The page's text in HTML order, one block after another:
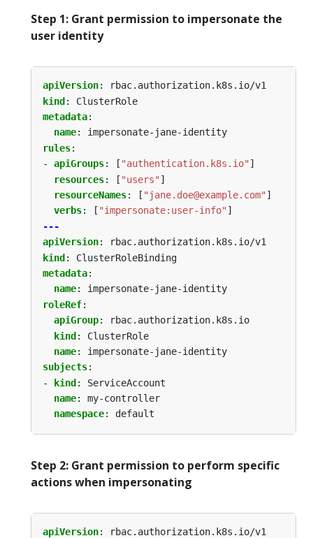
Step 1: Grant permission to impersonate the
user identity
apiVersion:
rbac.authorization.k8s.io/v1
kind :
ClusterRole
metadata:
name:
impersonate-jane-identity
rules:
- apiGroups: [ "authentication.k8s.io" ]
resources: [ "users" ]
resourceNames: [ "jane.doe@example.com" ]
verbs: [ "impersonate:user-info" ]
---
apiVersion:
rbac.authorization.k8s.io/v1
kind:
ClusterRoleBinding
metadata:
name:
impersonate-jane-identity
roleRef:
apiGroup:
rbac.authorization.k8s.io
kind:
ClusterRole
name:
impersonate-jane-identity
subjects:
-
kind :
ServiceAccount
name:
my-controller
namespace: default
Step 2: Grant permission to perform specific
actions when impersonating
apiVersion:
rbac.authorization.k8s.io/v1